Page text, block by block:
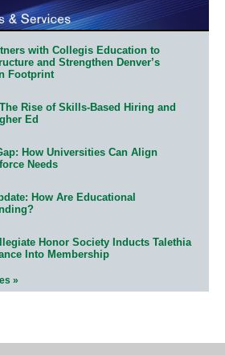
with Collegis Education to
and Strengthen Denver’s
Footprint
Rise of Skills-Based Hiring and
Ed
How Universities Can Align
Needs
How Are Educational
Honor Society Inducts Talethia
Into Membership
»